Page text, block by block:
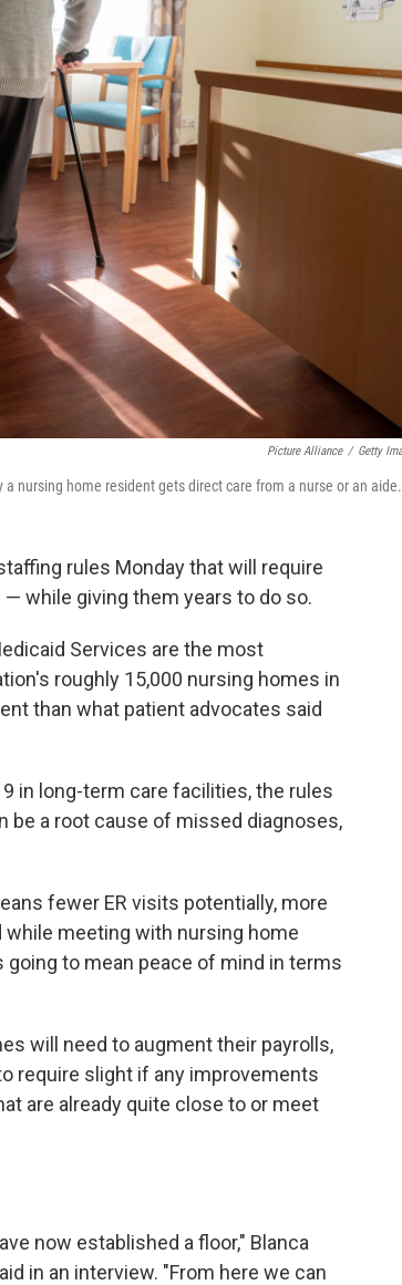
Picture Alliance / Getty
nursing home resident gets direct care from a nurse or an aide.
rules Monday that will require
while giving them years to do so.
Services are the most
roughly 15,000 nursing homes in
than what patient advocates said
in long-term care facilities, the rules
be a root cause of missed diagnoses,
fewer ER visits potentially, more
while meeting with nursing home
going to mean peace of mind in terms
will need to augment their payrolls,
require slight if any improvements
are already quite close to or meet
now established a floor," Blanca
in an interview. "From here we can